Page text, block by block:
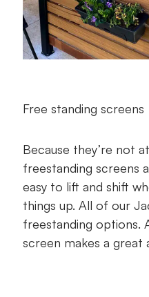
Free standing screens
Because they’re not
freestanding screens
easy to lift and shift
things up. All of our
freestanding options.
screen makes a great